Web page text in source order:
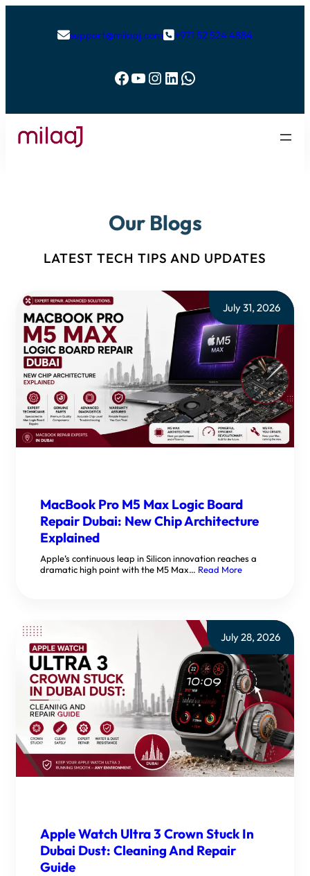
support@milaaj.com+971 52 524 4884
Facebook YouTube Instagram LinkedIn WhatsApp
Our Blogs
LATEST TECH TIPS AND UPDATES
July 31, 2026
MacBook Pro M5 Max Logic Board
Repair Dubai: New Chip Architecture
Explained
Apple’s continuous leap in Silicon innovation reaches a
dramatic high point with the M5 Max… Read More
July 28, 2026
Apple Watch Ultra 3 Crown Stuck In
Dubai Dust: Cleaning And Repair
Guide